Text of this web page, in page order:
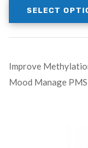
SELECT
Improve
Mood Manage